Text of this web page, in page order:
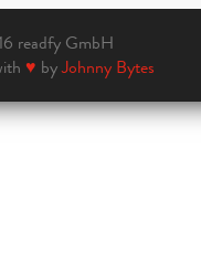
readfy GmbH
♥ byJohnny Bytes